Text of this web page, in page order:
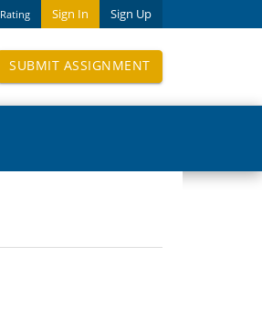
Sign In Sign Up
Rating
SUBMIT ASSIGNMENT